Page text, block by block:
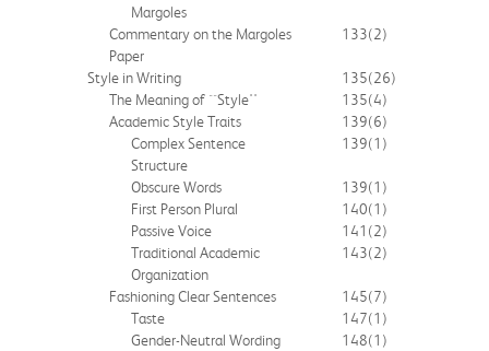
Margoles
Commentary on the Margoles
Paper
133(2)
Style in Writing 135(26)
The Meaning of ``Style''
135(4)
Academic Style Traits
139(6)
Complex Sentence
Structure
139(1)
Obscure Words 139(1)
First Person Plural
140(1)
Passive Voice
141 (2)
Traditional Academic
Organization
143(2)
Fashioning Clear Sentences 145(7)
Taste
147(1)
Gender-Neutral Wording
148(1)